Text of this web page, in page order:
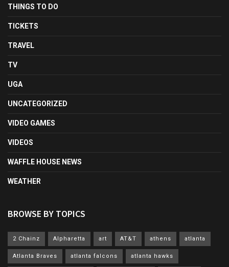
THINGS TO DO
TICKETS
TRAVEL
TV
UGA
UNCATEGORIZED
VIDEO GAMES
VIDEOS
WAFFLE HOUSE NEWS
WEATHER
BROWSE BY TOPICS
2 Chainz Alpharetta art AT&T athens atlanta
Atlanta Braves atlanta falcons atlanta hawks